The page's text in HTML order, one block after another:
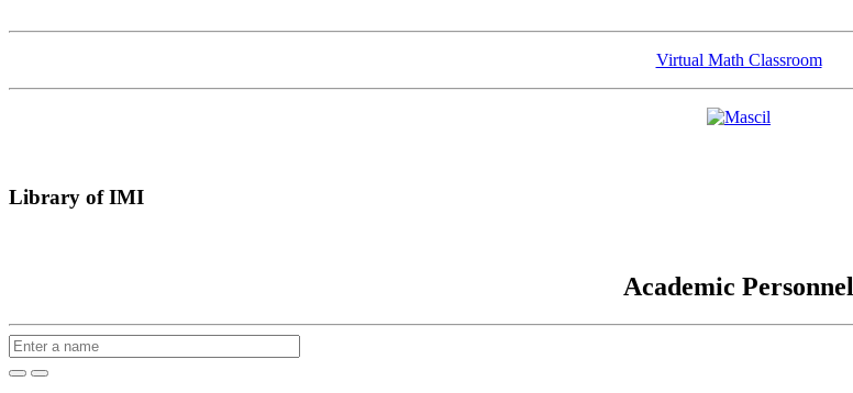
Virtual Math Classroom
Library of IMI
Academic Personnel